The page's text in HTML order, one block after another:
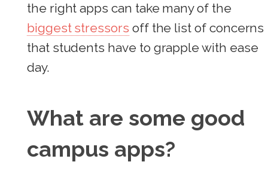
the right apps can take many of the
biggest stressors off the list of concerns
that students have to grapple with ease
day.
What are some good
campus apps?